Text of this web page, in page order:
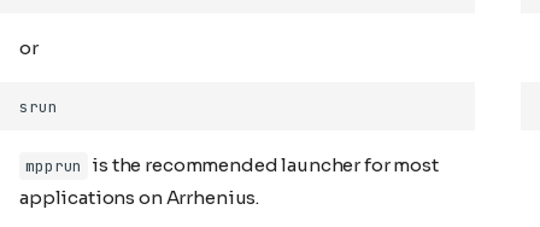
or
mpprun
is the recommended launcher for most
applications on Arrhenius.